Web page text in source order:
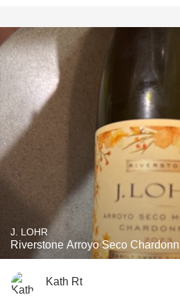
J. LOHR
Riverstone Arroyo Seco
Kath Rt